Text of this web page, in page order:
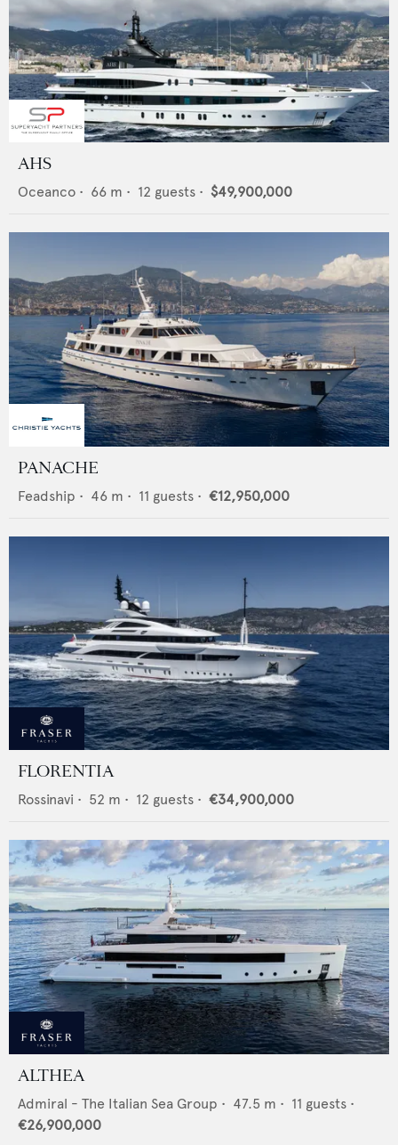
AHS
Oceanco • 66 m • 12 guests • $49,900,000
PANACHE
Feadship • 46 m • 11 guests • €12,950,000
FLORENTIA
Rossinavi • 52 m • 12 guests • €34,900,000
ALTHEA
Admiral - The Italian Sea Group • 47.5 m • 11 guests •
€26,900,000